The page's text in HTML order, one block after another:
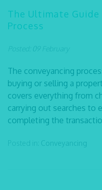
The Ultimate
Process
Posted: 09 February
The conveyancing
buying or selling a
covers everything from
carrying out searches to
completing the
Posted in: Conveyancing